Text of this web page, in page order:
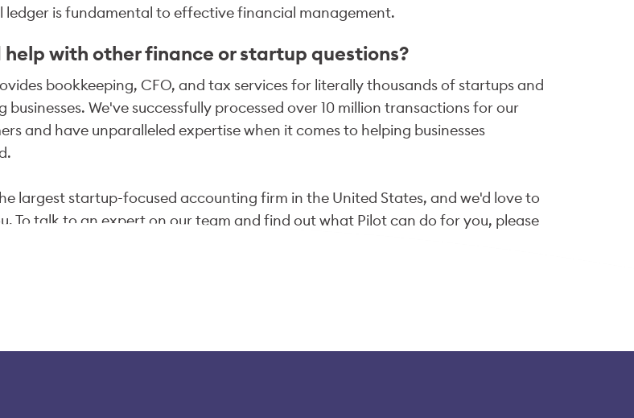
ledger is fundamental to effective financial management.
help with other finance or startup questions?
bookkeeping, CFO, and tax services for literally thousands of startups and
businesses. We've successfully processed over 10 million transactions for our
and have unparalleled expertise when it comes to helping businesses
largest startup-focused accounting firm in the United States, and we'd love to
To talk to an expert on our team and find out what Pilot can do for you, please